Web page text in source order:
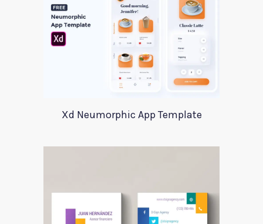
Xd Neumorphic App Template